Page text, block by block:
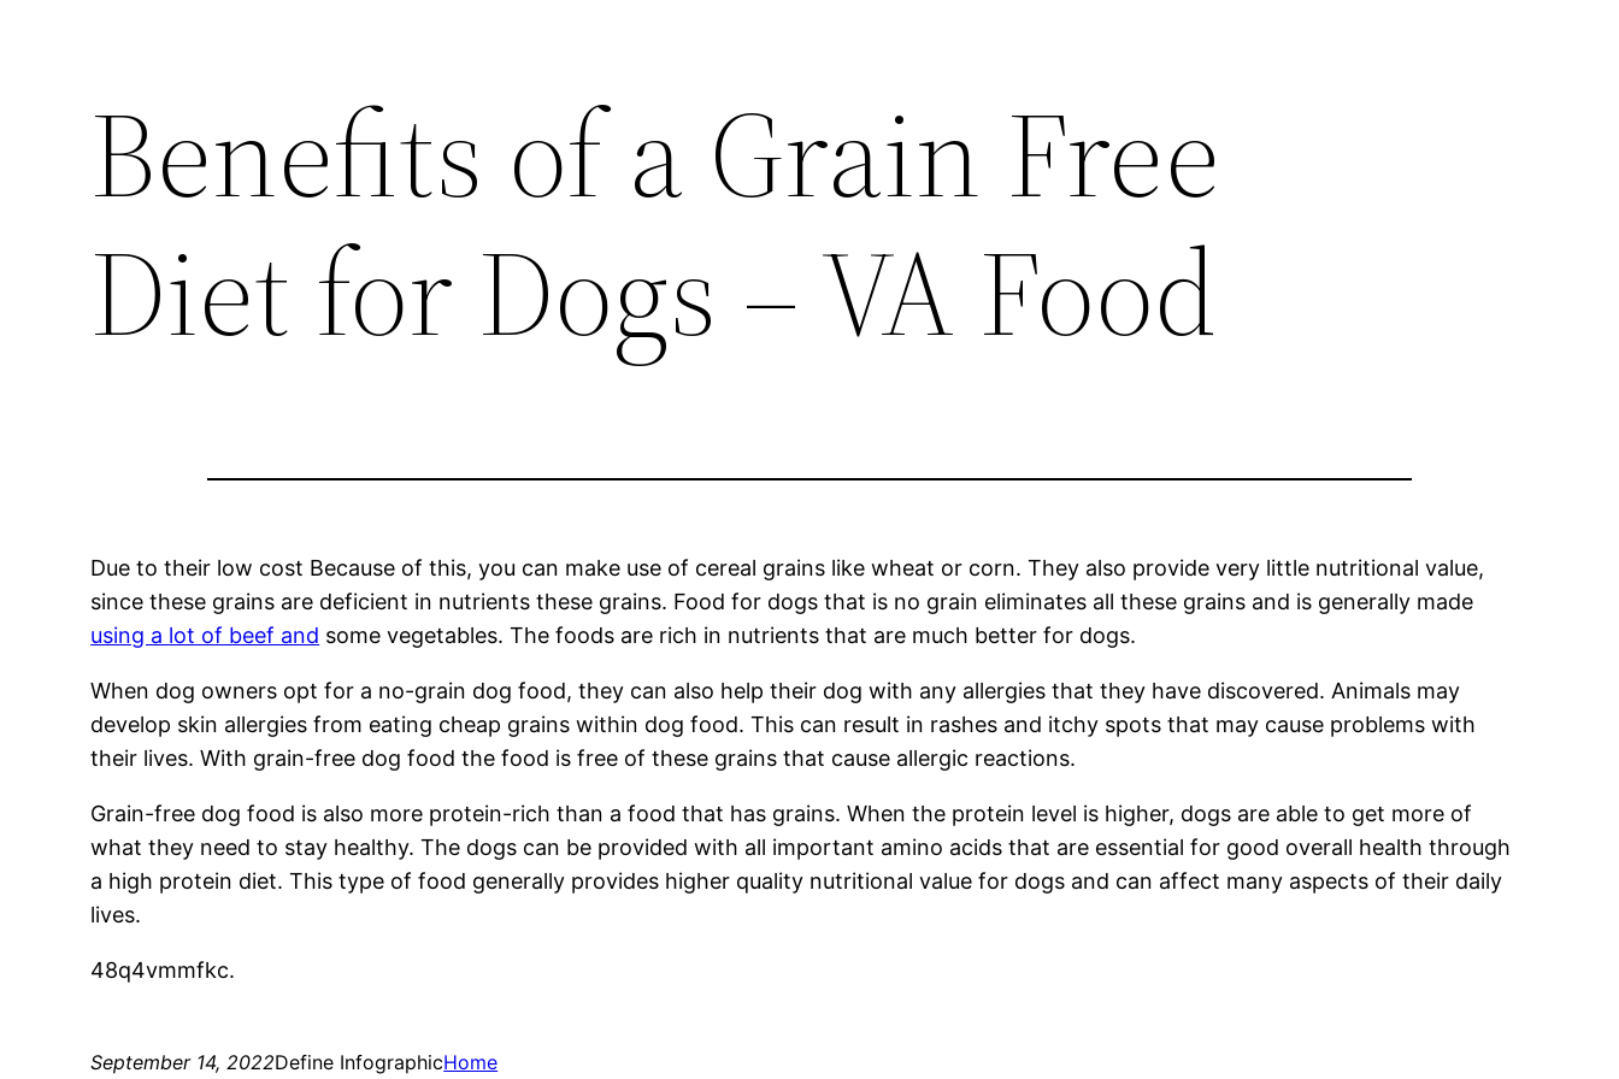
Benefits of a Grain Free
Diet for Dogs – VA Food
Due to their low cost Because of this, you can make use of cereal grains like wheat or corn. They also provide very little nutritional value,
since these grains are deficient in nutrients these grains. Food for dogs that is no grain eliminates all these grains and is generally made
using a lot of beef and some vegetables. The foods are rich in nutrients that are much better for dogs.
When dog owners opt for a no-grain dog food, they can also help their dog with any allergies that they have discovered. Animals may
develop skin allergies from eating cheap grains within dog food. This can result in rashes and itchy spots that may cause problems with
their lives. With grain-free dog food the food is free of these grains that cause allergic reactions.
Grain-free dog food is also more protein-rich than a food that has grains. When the protein level is higher, dogs are able to get more of
what they need to stay healthy. The dogs can be provided with all important amino acids that are essential for good overall health through
a high protein diet. This type of food generally provides higher quality nutritional value for dogs and can affect many aspects of their daily
lives.
48q4vmmfkc.
September 14, 2022Define InfographicHome